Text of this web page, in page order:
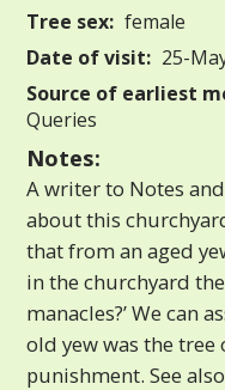
Tree sex: female
Date of visit: 25-
Source of earliest
Queries
Notes:
A writer to Notes
about this
that from an aged
in the churchyard
manacles?’ We can
old yew was the tree
punishment. See